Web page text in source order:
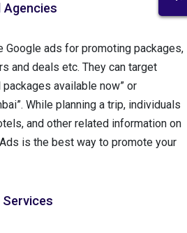
Agencies
Google ads for promoting packages,
and deals etc. They can target
available now” or
While planning a trip, individuals
and other related information on
is the best way to promote your